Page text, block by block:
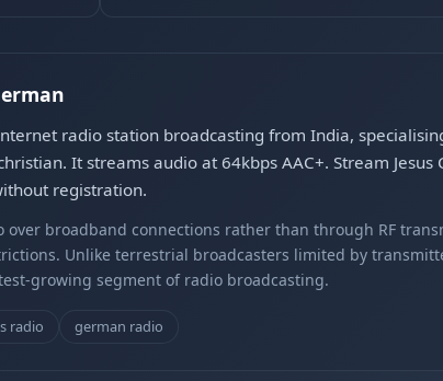
radio station broadcasting from India,
It streams audio at 64kbps AAC+. Stream
registration.
broadband connections rather than through RF
Unlike terrestrial broadcasters limited by
growing segment of radio broadcasting.
radio german radio